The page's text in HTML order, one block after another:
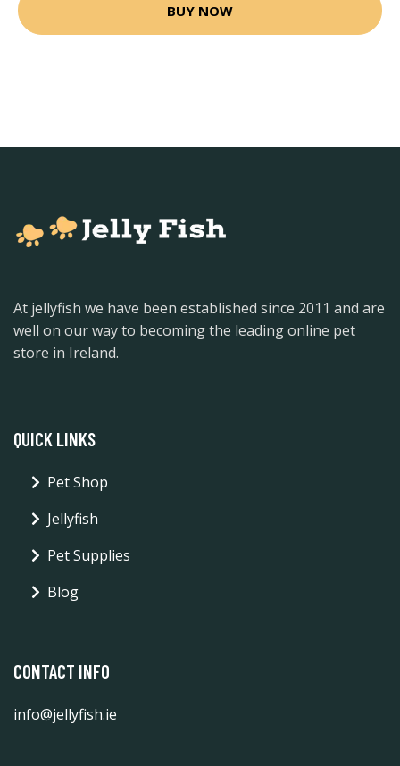
BUY NOW
At jellyfish we have been established since 2011 and are
well on our way to becoming the leading online pet
store in Ireland.
QUICK LINKS
Pet Shop
Jellyfish
Pet Supplies
Blog
CONTACT INFO
info@jellyfish.ie